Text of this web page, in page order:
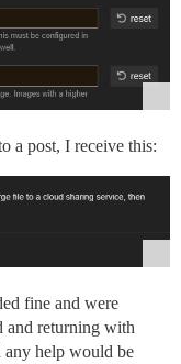
a post, I receive this:
fine and were
and returning with
any help would be